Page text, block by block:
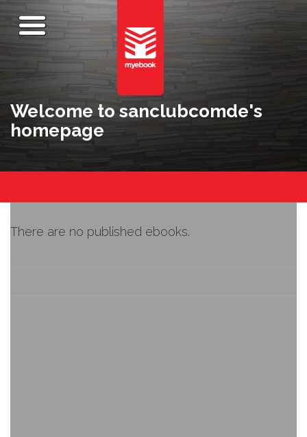
Welcome to sanclubcomde's
homepage
There are no published ebooks.